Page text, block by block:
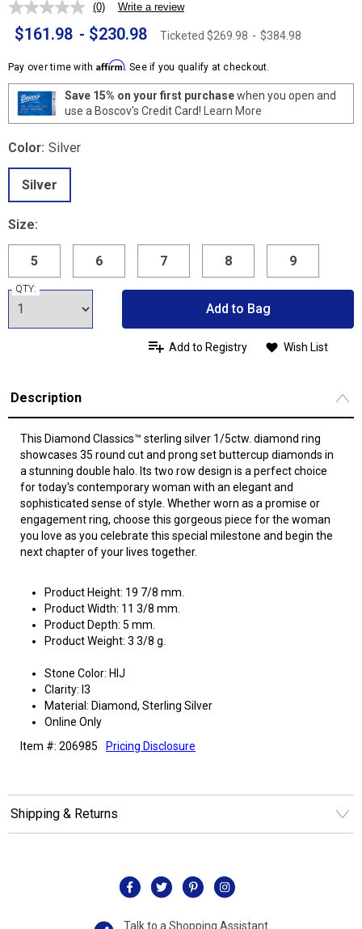
No
rating
value.
page
(0) Write a review
$161.98 - $230.98 Ticketed $269.98 - $384.98
Pay over time with Affirm. See if you qualify at checkout.
Save 15% on your first purchasewhen you open and
use a Boscov's Credit Card! Learn More
Color: Silver
Silver
Size:
5 6 7 8 9
QTY:
Add to Bag
Add to Registry Wish List
Description
This Diamond Classics™ sterling silver 1/5ctw. diamond ring
showcases 35 round cut and prong set buttercup diamonds in
a stunning double halo. Its two row design is a perfect choice
for today's contemporary woman with an elegant and
sophisticated sense of style. Whether worn as a promise or
engagement ring, choose this gorgeous piece for the woman
you love as you celebrate this special milestone and begin the
next chapter of your lives together.
Product Height: 19 7/8 mm.
Product Width: 11 3/8 mm.
Product Depth: 5 mm.
Product Weight: 3 3/8 g.
Stone Color: HIJ
Clarity: I3
Material: Diamond, Sterling Silver
Online Only
Item #: 206985
Pricing Disclosure
Shipping & Returns
Talk to a Shopping Assistant